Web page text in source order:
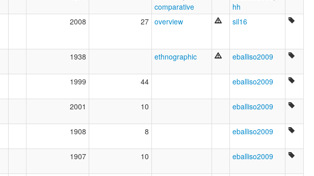
comparative
hh
2008 27 overview sil16
1938 ethnographic eballiso2009
1999 44 eballiso2009
2001 10 eballiso2009
1908 8 eballiso2009
1907 10 eballiso2009